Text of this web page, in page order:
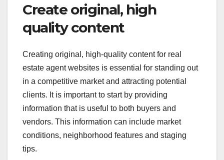
Create original, high
quality content
Creating original, high-quality content for real
estate agent websites is essential for standing out
in a competitive market and attracting potential
clients. It is important to start by providing
information that is useful to both buyers and
vendors. This information can include market
conditions, neighborhood features and staging
tips.